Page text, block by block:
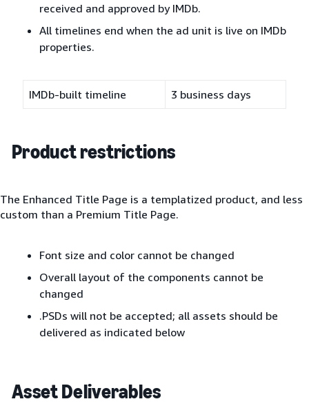
received and approved by IMDb.
All timelines end when the ad unit is live on IMDb
properties.
IMDb-built timeline 3 business days
Product restrictions
The Enhanced Title Page is a templatized product, and less
custom than a Premium Title Page.
Font size and color cannot be changed
Overall layout of the components cannot be
changed
.PSDs will not be accepted; all assets should be
delivered as indicated below
Asset Deliverables